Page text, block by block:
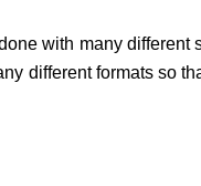
with many different
different formats so